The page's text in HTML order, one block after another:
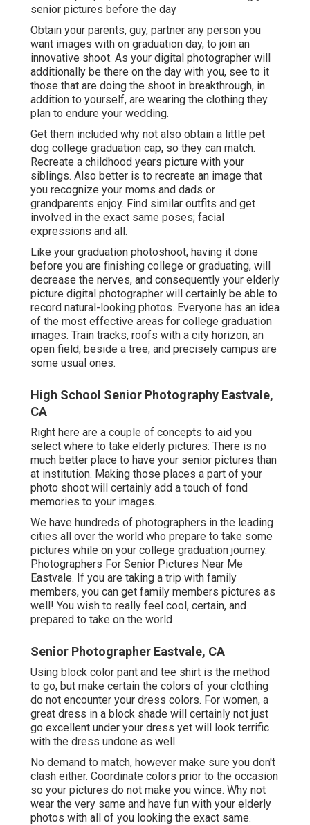
senior pictures before the day
Obtain your parents, guy, partner any person you
want images with on graduation day, to join an
innovative shoot. As your digital photographer will
additionally be there on the day with you, see to it
those that are doing the shoot in breakthrough, in
addition to yourself, are wearing the clothing they
plan to endure your wedding.
Get them included why not also obtain a little pet
dog college graduation cap, so they can match.
Recreate a childhood years picture with your
siblings. Also better is to recreate an image that
you recognize your moms and dads or
grandparents enjoy. Find similar outfits and get
involved in the exact same poses; facial
expressions and all.
Like your graduation photoshoot, having it done
before you are finishing college or graduating, will
decrease the nerves, and consequently your elderly
picture digital photographer will certainly be able to
record natural-looking photos. Everyone has an idea
of the most effective areas for college graduation
images. Train tracks, roofs with a city horizon, an
open field, beside a tree, and precisely campus are
some usual ones.
High School Senior Photography Eastvale,
CA
Right here are a couple of concepts to aid you
select where to take elderly pictures: There is no
much better place to have your senior pictures than
at institution. Making those places a part of your
photo shoot will certainly add a touch of fond
memories to your images.
We have hundreds of photographers in the leading
cities all over the world who prepare to take some
pictures while on your college graduation journey.
Photographers For Senior Pictures Near Me
Eastvale. If you are taking a trip with family
members, you can get family members pictures as
well! You wish to really feel cool, certain, and
prepared to take on the world
Senior Photographer Eastvale, CA
Using block color pant and tee shirt is the method
to go, but make certain the colors of your clothing
do not encounter your dress colors. For women, a
great dress in a block shade will certainly not just
go excellent under your dress yet will look terrific
with the dress undone as well.
No demand to match, however make sure you don't
clash either. Coordinate colors prior to the occasion
so your pictures do not make you wince. Why not
wear the very same and have fun with your elderly
photos with all of you looking the exact same.